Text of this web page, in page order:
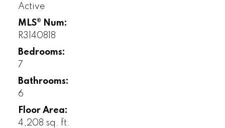
Active
MLS® Num:
R3140818
Bedrooms:
7
Bathrooms:
6
Floor Area:
4,208 sq. ft.